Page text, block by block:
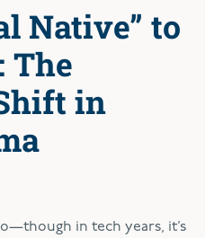
Native” to
The
in
in tech years, it’s